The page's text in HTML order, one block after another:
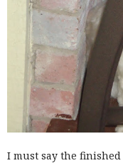
I must say the